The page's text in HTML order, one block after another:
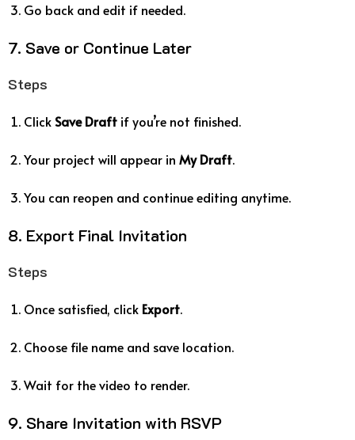
Go back and edit if needed.
7. Save or Continue Later
Steps
ClickSave Draft if you’re not finished.
Your project will appear in My Draft.
You can reopen and continue editing anytime.
8. Export Final Invitation
Steps
Once satisfied, click Export.
Choose file name and save location.
Wait for the video to render.
9. Share Invitation with RSVP